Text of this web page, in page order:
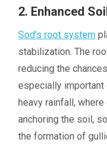
2. Enhanced
Sod’s root system
stabilization. The
reducing the
especially important
heavy rainfall,
anchoring the soil,
the formation of